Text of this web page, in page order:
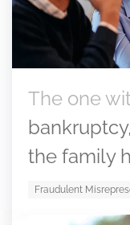
The one
the family
Fraudulent